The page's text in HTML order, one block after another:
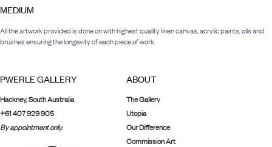
MEDIUM
All the artwork provided is done on with highest quality linen canvas, acrylic paints, oils and
brushes ensuring the longevity of each piece of work.
PWERLE GALLERY
Hackney, South Australia
+61 407 929 905
By appointment only.
ABOUT
The Gallery
Utopia
Our Difference
Commission Art